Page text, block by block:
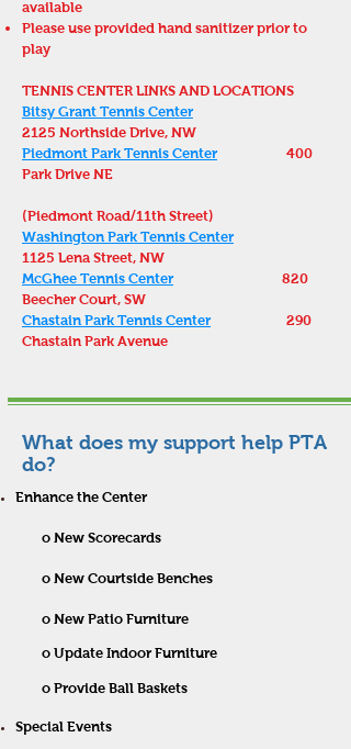
available
Please use provided hand sanitizer prior to
play
TENNIS CENTER LINKS AND LOCATIONS
Bitsy Grant Tennis Center
2125 Northside Drive, NW
Piedmont Park Tennis Center 400
Park Drive NE
(Piedmont Road/11th Street)
Washington Park Tennis Center
1125 Lena Street, NW
McGhee Tennis Center
820
Beecher Court, SW
Chastain Park Tennis Center 290
Chastain Park Avenue
What does my support help PTA
do?
Enhance the Center
o New Scorecards
o New Courtside Benches
o New Patio Furniture
o Update Indoor Furniture
o Provide Ball Baskets
Special Events